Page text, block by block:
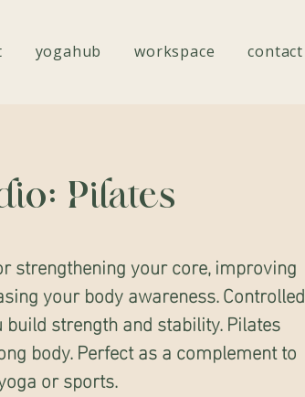
yogahub workspace contact
Pilates
strengthening your core, improving
your body awareness. Controlled
strength and stability. Pilates
body. Perfect as a complement to
or sports.